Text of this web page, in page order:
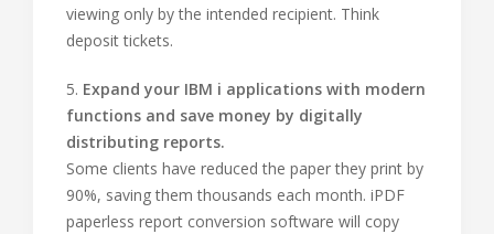
viewing only by the intended recipient. Think
deposit tickets.
5. Expand your IBM i applications with modern
functions and save money by digitally
distributing reports.
Some clients have reduced the paper they print by
90%, saving them thousands each month. iPDF
paperless report conversion software will copy